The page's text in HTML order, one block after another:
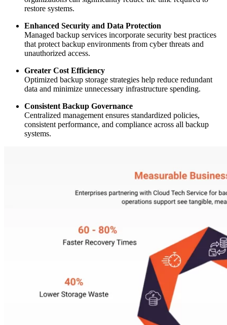
restore systems.
Enhanced Security and Data Protection
Managed backup services incorporate security best practices
that protect backup environments from cyber threats and
unauthorized access.
Greater Cost Efficiency
Optimized backup storage strategies help reduce redundant
data and minimize unnecessary infrastructure spending.
Consistent Backup Governance
Centralized management ensures standardized policies,
consistent performance, and compliance across all backup
systems.